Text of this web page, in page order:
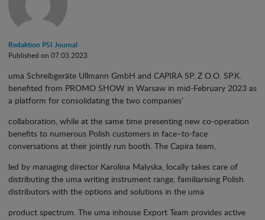
Redaktion PSI Journal
Published on 07.03.2023
uma Schreibgeräte Ullmann GmbH and CAPIRA SP. Z O.O. SP.K.
benefited from PROMO SHOW in Warsaw in mid-February 2023 as
a platform for consolidating the two companies’
collaboration, while at the same time presenting new co-operation
benefits to numerous Polish customers in face–to-face
conversations at their jointly run booth. The Capira team,
led by managing director Karolina Malyska, locally takes care of
distributing the uma writing instrument range, familiarising Polish
distributors with the options and solutions in the uma
product spectrum. The uma inhouse Export Team provides active